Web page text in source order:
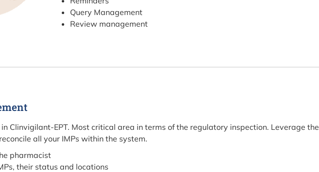
Query Management
Review management
Clinvigilant-EPT. Most critical area in terms of the regulatory inspection. Leverage the
all your IMPs within the system.
pharmacist
their status and locations